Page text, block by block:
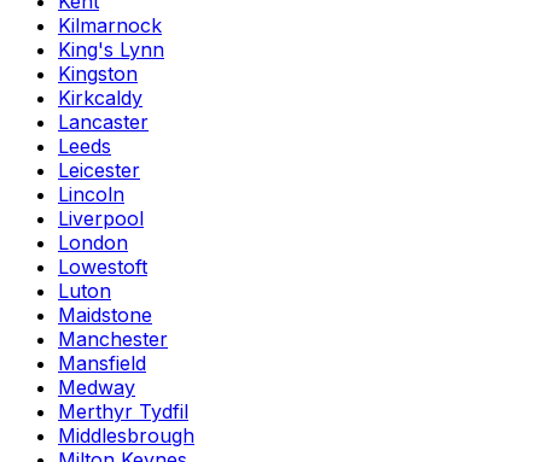
Kilmarnock
King's Lynn
Kingston
Kirkcaldy
Lancaster
Leeds
Leicester
Lincoln
Liverpool
London
Lowestoft
Luton
Maidstone
Manchester
Mansfield
Medway
Merthyr Tydfil
Middlesbrough